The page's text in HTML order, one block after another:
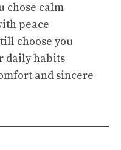
chose calm
peace
choose you
daily habits
and sincere